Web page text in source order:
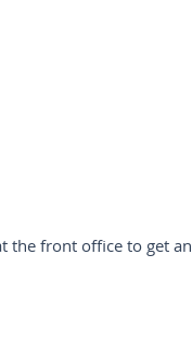
the front office to get an